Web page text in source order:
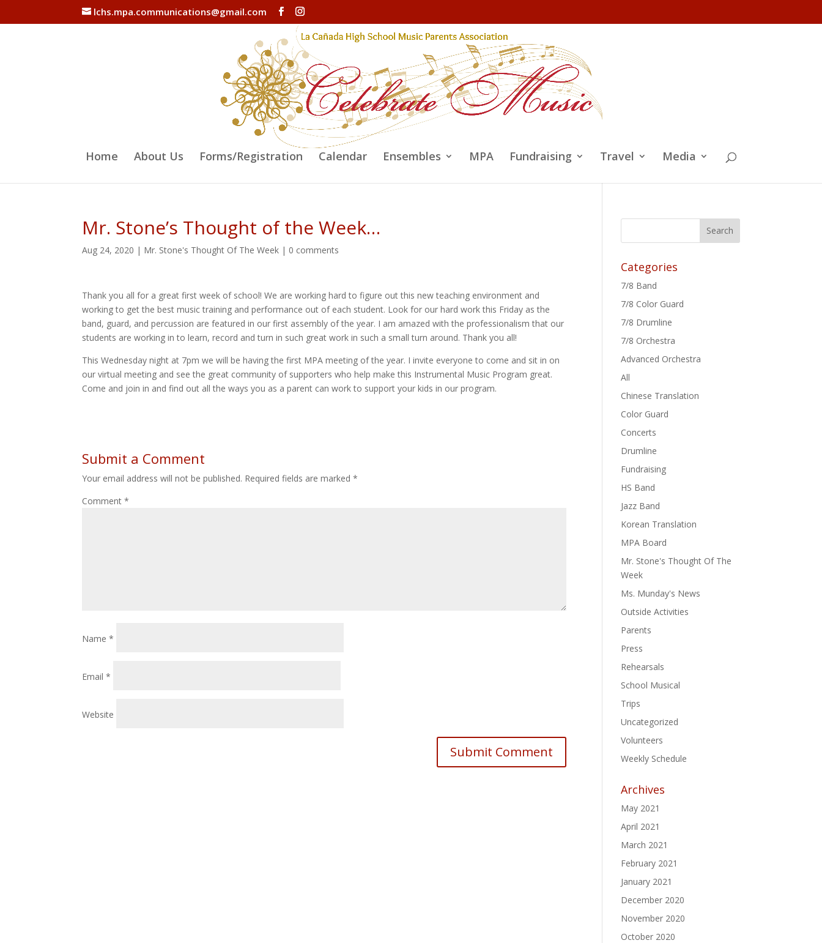
lchs.mpa.communications@gmail.com
Home About Us Forms/Registration Calendar Ensembles MPA Fundraising Travel Media
Mr. Stone’s Thought of the Week…
Aug 24, 2020 | Mr. Stone's Thought Of The Week | 0 comments
Thank you all for a great first week of school! We are working hard to figure out this new teaching environment and
working to get the best music training and performance out of each student. Look for our hard work this Friday as the
band, guard, and percussion are featured in our first assembly of the year. I am amazed with the professionalism that our
students are working in to learn, record and turn in such great work in such a small turn around. Thank you all!
This Wednesday night at 7pm we will be having the first MPA meeting of the year. I invite everyone to come and sit in on
our virtual meeting and see the great community of supporters who help make this Instrumental Music Program great.
Come and join in and find out all the ways you as a parent can work to support your kids in our program.
Submit a Comment
Your email address will not be published. Required fields are marked*
Comment*
Name*
Email*
Website
Categories
7/8 Band
7/8 Color Guard
7/8 Drumline
7/8 Orchestra
Advanced Orchestra
All
Chinese Translation
Color Guard
Concerts
Drumline
Fundraising
HS Band
Jazz Band
Korean Translation
MPA Board
Mr. Stone's Thought Of The
Week
Ms. Munday's News
Outside Activities
Parents
Press
Rehearsals
School Musical
Trips
Uncategorized
Volunteers
Weekly Schedule
Archives
May 2021
April 2021
March 2021
February 2021
January 2021
December 2020
November 2020
October 2020